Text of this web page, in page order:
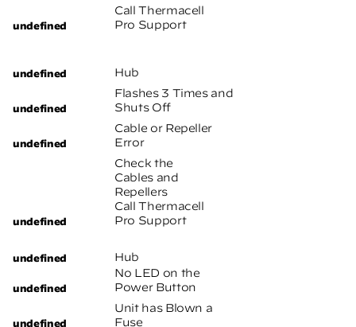
Call Thermacell
Pro Support
Hub
Flashes 3 Times and
Shuts Off
Cable or Repeller
Error
Check the
Cables and
Repellers
Call Thermacell
Pro Support
Hub
No LED on the
Power Button
Unit has Blown a
Fuse